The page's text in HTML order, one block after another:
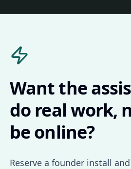
Want the
do real work,
be online?
Reserve a founder install